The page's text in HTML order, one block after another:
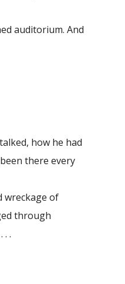
auditorium. And
how he had
there every
wreckage of
through
.